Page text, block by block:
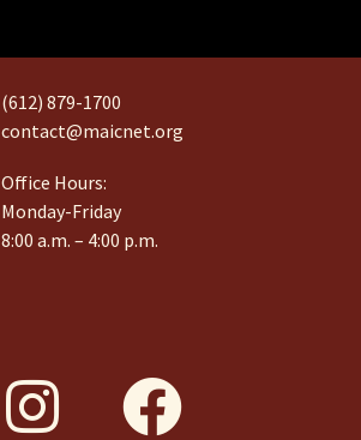
(612) 879-1700
contact@maicnet.org
Office Hours:
Monday-Friday
8:00 a.m. – 4:00 p.m.